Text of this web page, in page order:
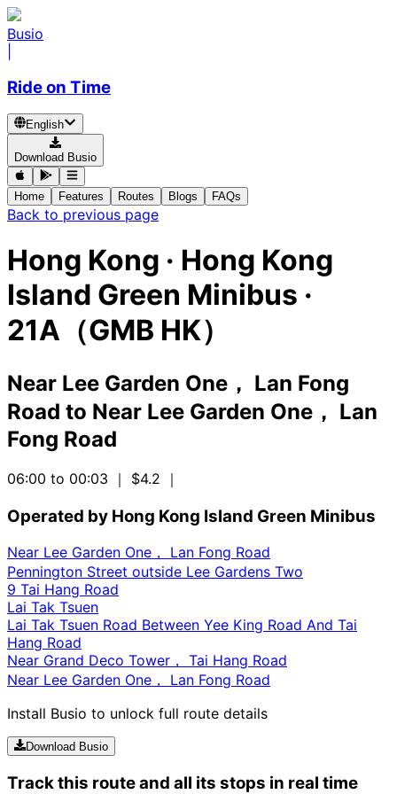
Busio
Ride on Time
English
Download Busio
Home Features Routes Blogs FAQs
Back to previous page
Hong Kong · Hong Kong
Island Green Minibus ·
21A（GMB HK）
Near Lee Garden One， Lan Fong
Road to Near Lee Garden One， Lan
Fong Road
06:00 to 00:03 ｜ $4.2 ｜
Operated by Hong Kong Island Green Minibus
Near Lee Garden One， Lan Fong Road
Pennington Street outside Lee Gardens Two
9 Tai Hang Road
Lai Tak Tsuen
Lai Tak Tsuen Road Between Yee King Road And Tai
Hang Road
Near Grand Deco Tower， Tai Hang Road
Near Lee Garden One， Lan Fong Road
Install Busio to unlock full route details
Download Busio
Track this route and all its stops in real time